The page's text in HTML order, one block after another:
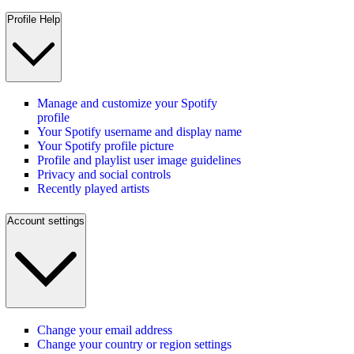
Profile Help
Manage and customize your Spotify
profile
Your Spotify username and display name
Your Spotify profile picture
Profile and playlist user image guidelines
Privacy and social controls
Recently played artists
Account settings
Change your email address
Change your country or region settings